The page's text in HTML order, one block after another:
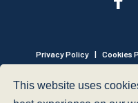
This website uses
Privacy Policy | Cookies
© 1999 - 2026 - Hegarty LLP
England and Wales